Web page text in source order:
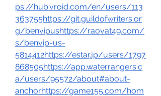
ps://hub.vroid.com/en/users/113
363755https://git.guildofwriters.or
g/benvipushttps://raovat49.com/
s/benvip-us-
5814412https://estar.jp/users/1797
868505https://app.waterrangers.c
a/users/95572/about#about-
anchorhttps://game155.com/hom